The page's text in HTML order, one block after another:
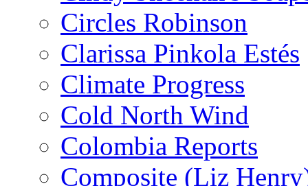
Circles Robinson
Clarissa Pinkola Estés
Climate Progress
Cold North Wind
Colombia Reports
Composite (Liz